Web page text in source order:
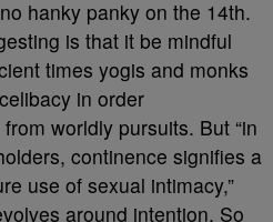
hanky panky on the 14th.
is that it be mindful
times yogis and monks
in order
worldly pursuits. But “in
continence signifies a
use of sexual intimacy,”
around intention. So